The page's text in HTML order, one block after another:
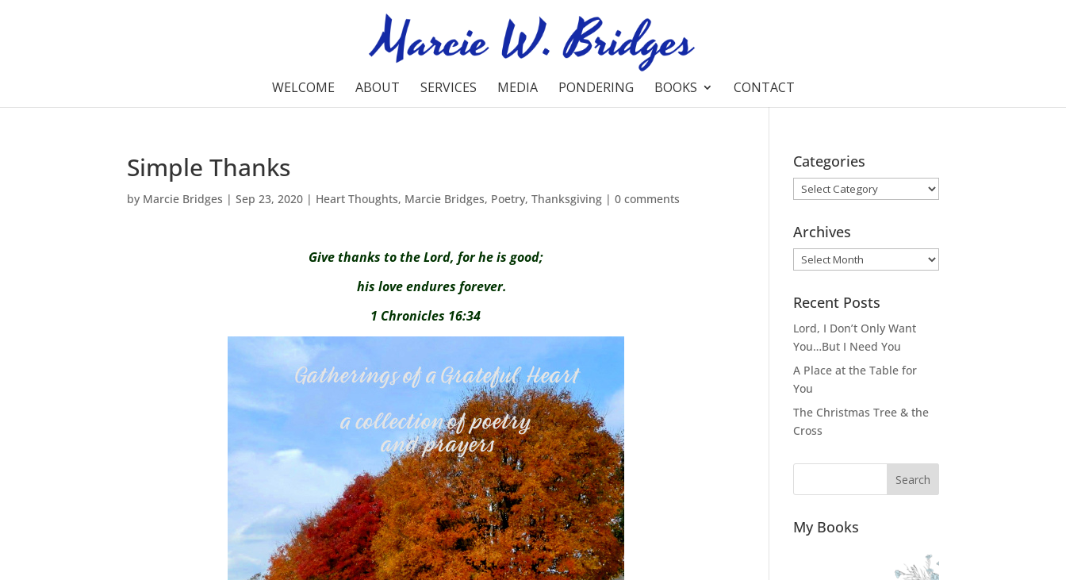
WELCOME ABOUT SERVICES MEDIA PONDERING BOOKS CONTACT
Simple Thanks
by Marcie Bridges | Sep 23, 2020 | Heart Thoughts, Marcie Bridges, Poetry, Thanksgiving | 0 comments
Give thanks to the Lord, for he is good;
his love endures forever.
1 Chronicles 16:34
Categories
Categories
Archives
Archives
Recent Posts
Lord, I Don’t Only Want
You…But I Need You
A Place at the Table for
You
The Christmas Tree & the
Cross
Search
My Books